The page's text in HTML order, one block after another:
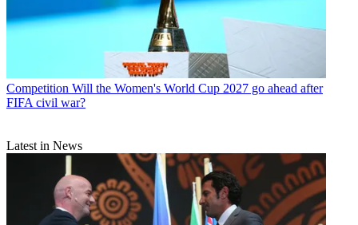
Competition Will the Women's World Cup 2027 go ahead after
FIFA civil war?
Latest in News